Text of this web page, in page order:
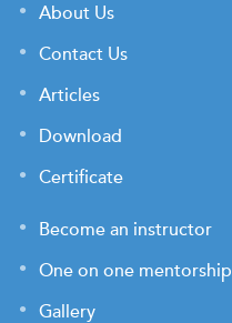
About Us
Contact Us
Articles
Download
Certificate
Become an instructor
One on one mentorship
Gallery